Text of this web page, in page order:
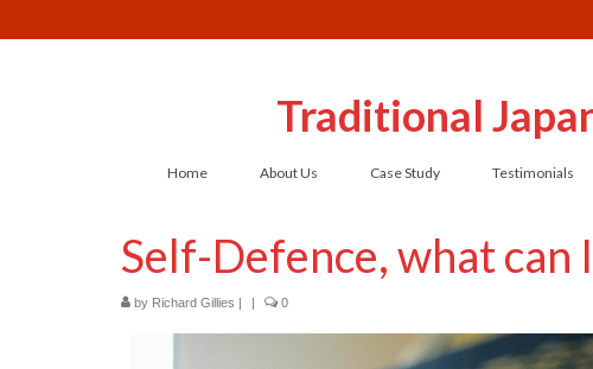
Traditional
Home About Us Case Study Testimonials
Self-Defence, what can
by Richard Gillies 0